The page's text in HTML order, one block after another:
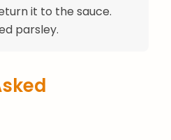
it to the sauce.
parsley.